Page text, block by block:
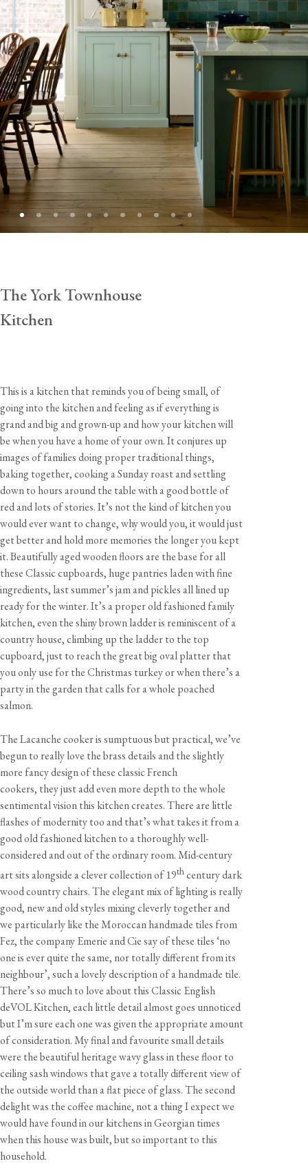
The York Townhouse
Kitchen
This is a kitchen that reminds you of being small, of
going into the kitchen and feeling as if everything is
grand and big and grown-up and how your kitchen will
be when you have a home of your own. It conjures up
images of families doing proper traditional things,
baking together, cooking a Sunday roast and settling
down to hours around the table with a good bottle of
red and lots of stories. It’s not the kind of kitchen you
would ever want to change, why would you, it would just
get better and hold more memories the longer you kept
it. Beautifully aged wooden floors are the base for all
these Classic cupboards, huge pantries laden with fine
ingredients, last summer’s jam and pickles all lined up
ready for the winter. It’s a proper old fashioned family
kitchen, even the shiny brown ladder is reminiscent of a
country house, climbing up the ladder to the top
cupboard, just to reach the great big oval platter that
you only use for the Christmas turkey or when there’s a
party in the garden that calls for a whole poached
salmon.
The Lacanche cooker is sumptuous but practical, we’ve
begun to really love the brass details and the slightly
more fancy design of these classic French
cookers, they just add even more depth to the whole
sentimental vision this kitchen creates. There are little
flashes of modernity too and that’s what takes it from a
good old fashioned kitchen to a thoroughly well-
considered and out of the ordinary room. Mid-century
art sits alongside a clever collection of 19thcentury dark
wood country chairs. The elegant mix of lighting is really
good, new and old styles mixing cleverly together and
we particularly like the Moroccan handmade tiles from
Fez, the company Emerie and Cie say of these tiles ‘no
one is ever quite the same, nor totally different from its
neighbour’, such a lovely description of a handmade tile.
There’s so much to love about this Classic English
deVOL Kitchen, each little detail almost goes unnoticed
but I’m sure each one was given the appropriate amount
of consideration. My final and favourite small details
were the beautiful heritage wavy glass in these floor to
ceiling sash windows that gave a totally different view of
the outside world than a flat piece of glass. The second
delight was the coffee machine, not a thing I expect we
would have found in our kitchens in Georgian times
when this house was built, but so important to this
household.